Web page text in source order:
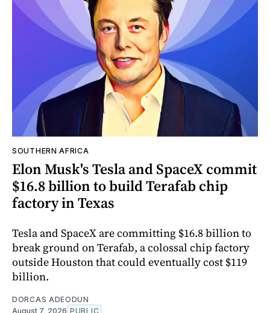
SOUTHERN AFRICA
Elon Musk's Tesla and SpaceX commit
$16.8 billion to build Terafab chip
factory in Texas
Tesla and SpaceX are committing $16.8 billion to
break ground on Terafab, a colossal chip factory
outside Houston that could eventually cost $119
billion.
DORCAS ADEODUN
August 7, 2026 PUBLIC